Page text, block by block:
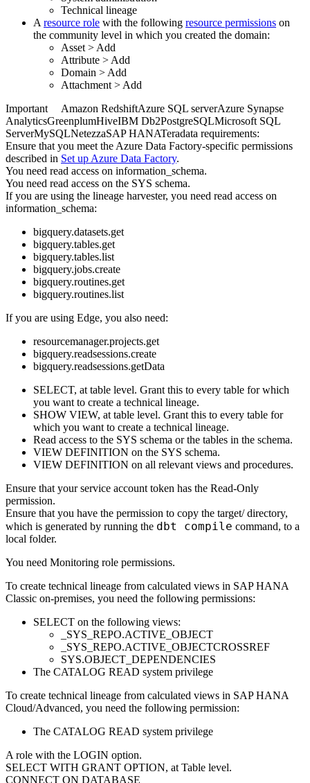
Technical lineage
A resource role with the following resource permissions on
the community level in which you created the domain:
Asset > Add
Attribute > Add
Domain > Add
Attachment > Add
Important
Amazon RedshiftAzure SQL serverAzure Synapse
AnalyticsGreenplumHiveIBM Db2PostgreSQLMicrosoft SQL
ServerMySQLNetezzaSAP HANATeradata requirements:
Ensure that you meet the Azure Data Factory-specific permissions
described in Set up Azure Data Factory.
You need read access on information_schema.
You need read access on the SYS schema.
If you are using the lineage harvester, you need read access on
information_schema:
bigquery.datasets.get
bigquery.tables.get
bigquery.tables.list
bigquery.jobs.create
bigquery.routines.get
bigquery.routines.list
If you are using Edge, you also need:
resourcemanager.projects.get
bigquery.readsessions.create
bigquery.readsessions.getData
SELECT, at table level. Grant this to every table for which
you want to create a technical lineage.
SHOW VIEW, at table level. Grant this to every table for
which you want to create a technical lineage.
Read access to the SYS schema or the tables in the schema.
VIEW DEFINITION on the SYS schema.
VIEW DEFINITION on all relevant views and procedures.
Ensure that your service account token has the Read-Only
permission.
Ensure that you have the permission to copy the target/directory,
which is generated by running the dbt compile command, to a
local folder.
You need Monitoring role permissions.
To create technical lineage from calculated views in SAP HANA
Classic on-premises, you need the following permissions:
SELECT on the following views:
_SYS_REPO.ACTIVE_OBJECT
_SYS_REPO.ACTIVE_OBJECTCROSSREF
SYS.OBJECT_DEPENDENCIES
The CATALOG READ system privilege
To create technical lineage from calculated views in SAP HANA
Cloud/Advanced, you need the following permission:
The CATALOG READ system privilege
A role with the LOGIN option.
SELECT WITH GRANT OPTION, at Table level.
CONNECT ON DATABASE